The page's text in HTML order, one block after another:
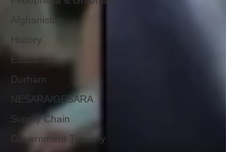
Afghanistan
History
Education
Durham
NESARA/GESARA
Supply Chain
Government Tyranny